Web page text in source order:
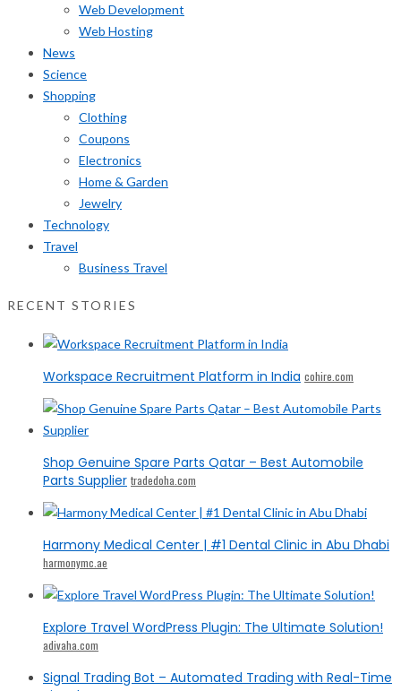
Web Development
Web Hosting
News
Science
Shopping
Clothing
Coupons
Electronics
Home & Garden
Jewelry
Technology
Travel
Business Travel
RECENT STORIES
Workspace Recruitment Platform in India cohire.com
Shop Genuine Spare Parts Qatar – Best Automobile
Parts Supplier tradedoha.com
Harmony Medical Center | #1 Dental Clinic in Abu Dhabi
harmonymc.ae
Explore Travel WordPress Plugin: The Ultimate Solution!
adivaha.com
Signal Trading Bot – Automated Trading with Real-Time